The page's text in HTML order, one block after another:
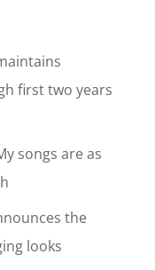
first two years
songs are as
the
looks